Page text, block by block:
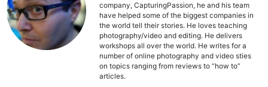
company, CapturingPassion, he and his team
have helped some of the biggest companies in
the world tell their stories. He loves teaching
photography/video and editing. He delivers
workshops all over the world. He writes for a
number of online photography and video sties
on topics ranging from reviews to “how to”
articles.